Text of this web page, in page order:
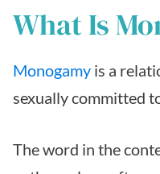
What Is
Monogamy is a
sexually committed
The word in the